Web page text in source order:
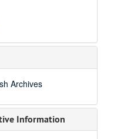
Archives
Information